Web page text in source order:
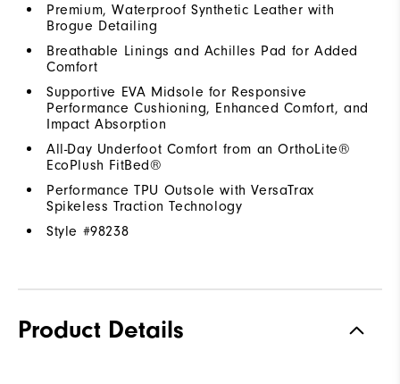
Premium, Waterproof Synthetic Leather with
Brogue Detailing
Breathable Linings and Achilles Pad for Added
Comfort
Supportive EVA Midsole for Responsive
Performance Cushioning, Enhanced Comfort, and
Impact Absorption
All-Day Underfoot Comfort from an OrthoLite®
EcoPlush FitBed®
Performance TPU Outsole with VersaTrax
Spikeless Traction Technology
Style #98238
Product Details